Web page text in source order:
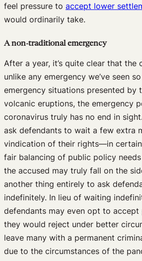
feel pressure to accept lower
would ordinarily take.
A non-traditional emergency
After a year, it’s quite clear that the
unlike any emergency we’ve seen
emergency situations presented by
volcanic eruptions, the emergency
coronavirus truly has no end in
ask defendants to wait a few extra
vindication of their rights—in
fair balancing of public policy
the accused may truly fall on the
another thing entirely to ask
indefinitely. In lieu of waiting
defendants may even opt to accept
they would reject under better
leave many with a permanent
due to the circumstances of the